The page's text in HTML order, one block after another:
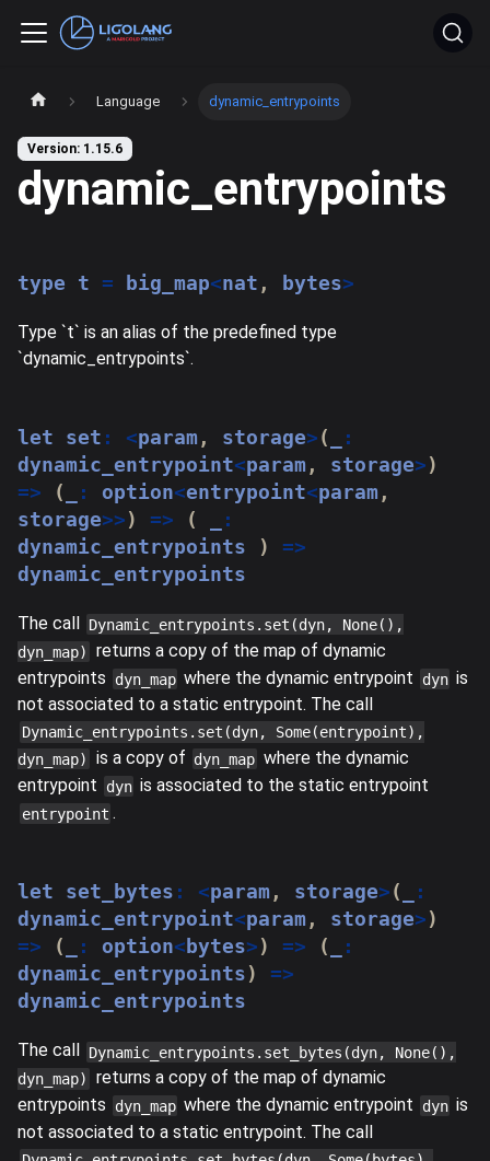
Language dynamic_entrypoints
Version: 1.15.6
dynamic_entrypoints
type t = big_map<nat , bytes>
Type `t` is an alias of the predefined type
`dynamic_entrypoints`.
let set : <param , storage> (
:
dynamic_entrypoint<param , storage> )
=>
( : option<entrypoint<param ,
storage>> ) => (
:
dynamic_entrypoints
)
=>
dynamic_entrypoints
The call Dynamic_entrypoints.set(dyn, None(),
dyn_map)
returns a copy of the map of dynamic
entrypoints
dyn_map where the dynamic entrypoint dyn is
not associated to a static entrypoint. The call
Dynamic_entrypoints.set(dyn, Some(entrypoint),
dyn_map)
is a copy of dyn_map where the dynamic
entrypoint
dyn is associated to the static entrypoint
entrypoint .
let set_bytes : <param , storage> (
:
dynamic_entrypoint<param , storage> )
=>
( : option< bytes> ) => (
:
dynamic_entrypoints )
=>
dynamic_entrypoints
The call
Dynamic_entrypoints.set_bytes(dyn, None(),
dyn_map)
returns a copy of the map of dynamic
entrypoints
dyn_map where the dynamic entrypoint dyn is
not associated to a static entrypoint. The call